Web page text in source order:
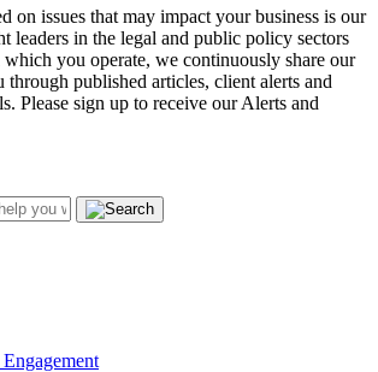
on issues that may impact your business is our
leaders in the legal and public policy sectors
you operate, we continuously share our
published articles, client alerts and
Please sign up to receive our Alerts and